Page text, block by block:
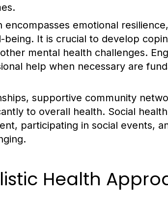
encompasses emotional
It is crucial to develop
mental health challenges.
help when necessary are
supportive community
to overall health. Social
participating in social events,
Health